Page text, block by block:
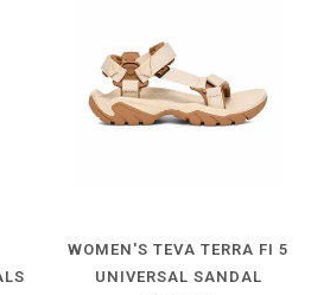
WOMEN'S TEVA TERRA FI 5
UNIVERSAL SANDAL